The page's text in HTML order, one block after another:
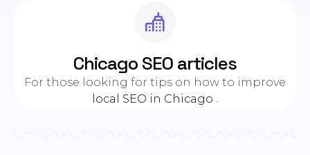
Chicago SEO articles
For those looking for tips on how to improve
local SEO in Chicago